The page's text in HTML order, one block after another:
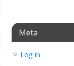
Meta
Log in